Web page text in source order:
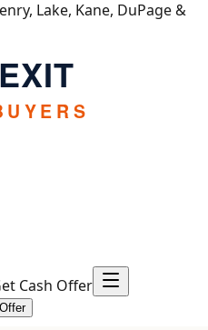
Lake, Kane, DuPage &
Cash Offer